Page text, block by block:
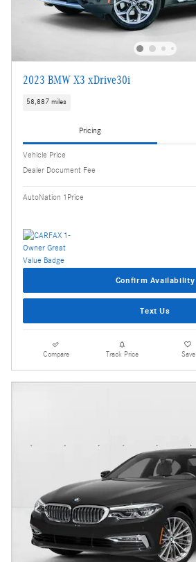
2023 BMW X3 xDrive30i
58,887 miles
Pricing
Vehicle Price
Dealer Document Fee
AutoNation 1Price
Confirm Availability
Text Us
Compare Track Price Save